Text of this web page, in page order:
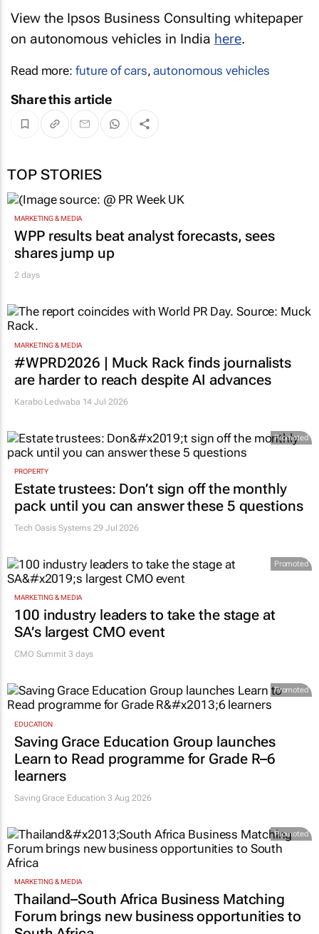
View the Ipsos Business Consulting whitepaper
on autonomous vehicles in India here.
Read more: future of cars,autonomous vehicles
Share this article
TOP STORIES
MARKETING & MEDIA
WPP results beat analyst forecasts, sees
shares jump up
2 days
MARKETING & MEDIA
#WPRD2026 | Muck Rack finds journalists
are harder to reach despite AI advances
Karabo Ledwaba 14 Jul 2026
Promoted
PROPERTY
Estate trustees: Don’t sign off the monthly
pack until you can answer these 5 questions
Tech Oasis Systems 29 Jul 2026
Promoted
MARKETING & MEDIA
100 industry leaders to take the stage at
SA’s largest CMO event
CMO Summit 3 days
Promoted
EDUCATION
Saving Grace Education Group launches
Learn to Read programme for Grade R–6
learners
Saving Grace Education 3 Aug 2026
Promoted
MARKETING & MEDIA
Thailand–South Africa Business Matching
Forum brings new business opportunities to